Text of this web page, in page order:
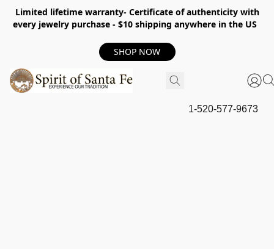
Limited lifetime warranty- Certificate of authenticity with
every jewelry purchase - $10 shipping anywhere in the US
SHOP NOW
1-520-577-9673